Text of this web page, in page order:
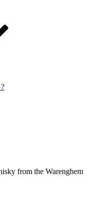
from the Warenghem